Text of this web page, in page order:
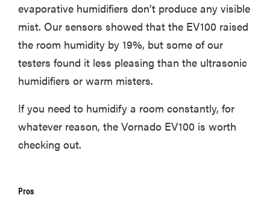
evaporative humidifiers don’t produce any visible
mist. Our sensors showed that the EV100 raised
the room humidity by 19%, but some of our
testers found it less pleasing than the ultrasonic
humidifiers or warm misters.
If you need to humidify a room constantly, for
whatever reason, the Vornado EV100 is worth
checking out.
Pros